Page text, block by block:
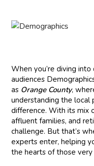
When you’re diving
audiences
as Orange County,
understanding the local
difference. With its mix
affluent families, and
challenge. But that’s
experts enter, helping
the hearts of those